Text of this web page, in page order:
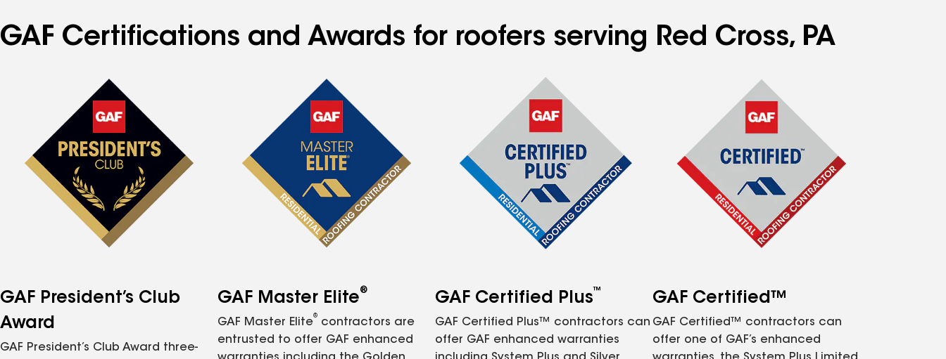
GAF Certifications and Awards for roofers serving Red Cross, PA
GAF President’s Club
Award
GAF President’s Club Award three-
GAF Master Elite®
GAF Master Elite
®
contractors are
entrusted to offer GAF enhanced
GAF Certified Plus™
GAF Certified Plus™ contractors can
offer GAF enhanced warranties
GAF Certified™
GAF Certified™ contractors can
offer one of GAF’s enhanced